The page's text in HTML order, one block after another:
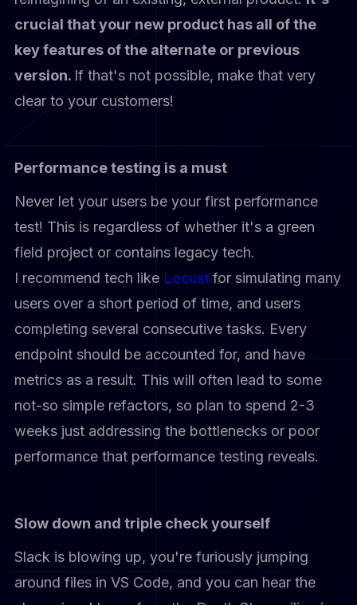
crucial that your new product has all of the
key features of the alternate or previous
version. If that's not possible, make that very
clear to your customers!
Performance testing is a must
Never let your users be your first performance
test! This is regardless of whether it's a green
field project or contains legacy tech.
I recommend tech like Locust for simulating many
users over a short period of time, and users
completing several consecutive tasks. Every
endpoint should be accounted for, and have
metrics as a result. This will often lead to some
not-so simple refactors, so plan to spend 2-3
weeks just addressing the bottlenecks or poor
performance that performance testing reveals.
Slow down and triple check yourself
Slack is blowing up, you're furiously jumping
around files in VS Code, and you can hear the